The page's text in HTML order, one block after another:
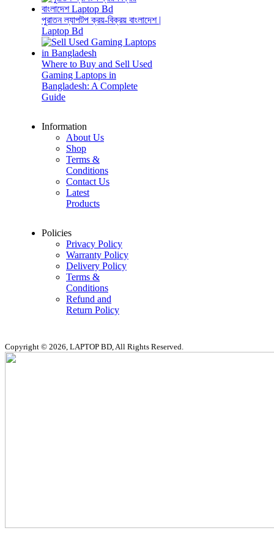
পুরাতন ল্যাপটপ ক্রয়-বিক্রয় বাংলাদেশ |
Laptop Bd
Where to Buy and Sell Used
Gaming Laptops in
Bangladesh: A Complete
Guide
Information
About Us
Shop
Terms &
Conditions
Contact Us
Latest
Products
Policies
Privacy Policy
Warranty Policy
Delivery Policy
Terms &
Conditions
Refund and
Return Policy
Copyright © 2026, LAPTOP BD, All Rights Reserved.